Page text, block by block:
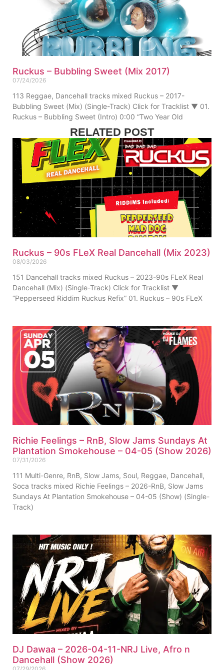
Ruckus – Bubbling Sweet (Mix 2017)
07/24/2026
113 Reggae, Dancehall tracks mixed Ruckus – 2017-
Bubbling Sweet (Mix) (Single-Track) Click for Tracklist ▼ 01.
Ruckus – Bubbling Sweet (Intro) 0:00 “Two Year Old
RELATED POST
Ruckus – 90s FLeX Real Dancehall (Mix 2023)
08/03/2026
151 Dancehall tracks mixed Ruckus – 2023-90s FLeX Real
Dancehall (Mix) (Single-Track) Click for Tracklist ▼
“Pepperseed Riddim Ruckus Refix” 01. Ruckus – 90s FLeX
Richie Feelings – RnB, Slow Jams Sundays At
Plantation Smokehouse – 04-05 (Show 2026)
07/31/2026
111 Multi-Genre, RnB, Slow Jams, Soul, Reggae, Dancehall,
Soca tracks mixed Richie Feelings – 2026-RnB, Slow Jams
Sundays At Plantation Smokehouse – 04-05 (Show) (Single-
Track)
DJ Dawaa – 2026-04-11-NRJ Live, Afro n
Dancehall (Show 2026)